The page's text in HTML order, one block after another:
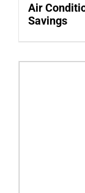
Air
Savings